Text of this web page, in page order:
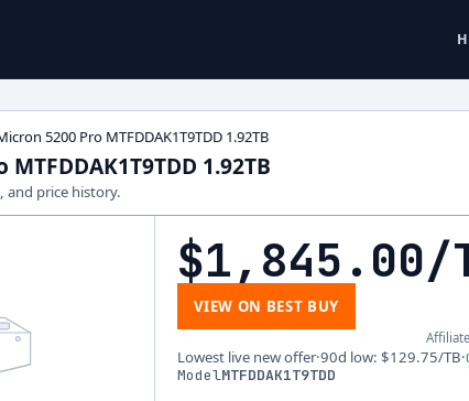
5200 Pro MTFDDAK1T9TDD 1.92TB
1.92TB
and price history.
$1,845.00/
VIEW ON BEST BUY
Lowest live new offer·90d low: $129.75/TB·
ModelMTFDDAK1T9TDD